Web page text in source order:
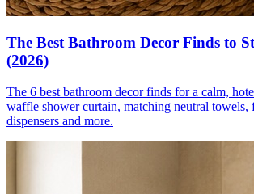
The Best Bathroom Decor Finds to
(2026)
The 6 best bathroom decor finds for a calm,
waffle shower curtain, matching neutral towels,
dispensers and more.